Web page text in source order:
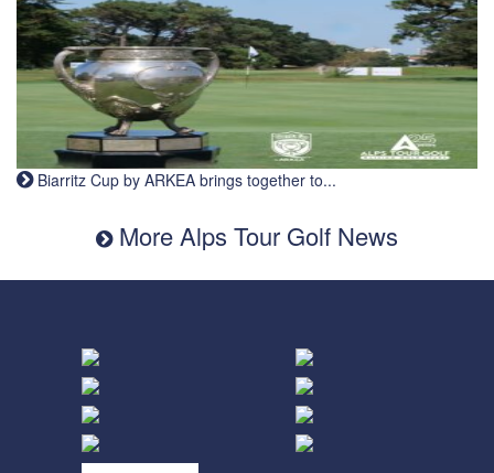
Biarritz Cup by ARKEA brings together to...
More Alps Tour Golf News